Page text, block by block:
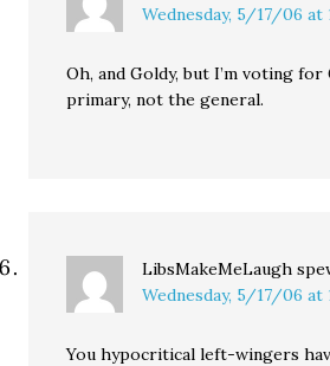
Wednesday, 5/17/06 at
Oh, and Goldy, but I’m voting
primary, not the general.
LibsMakeMeLaugh
Wednesday, 5/17/06 at
You hypocritical left-wingers